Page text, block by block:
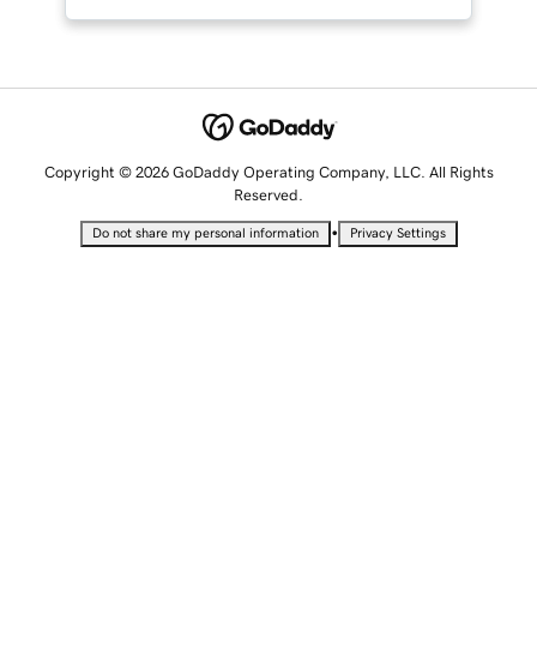
Copyright © 2026 GoDaddy Operating Company, LLC. All Rights
Reserved.
Do not share my personal information • Privacy Settings